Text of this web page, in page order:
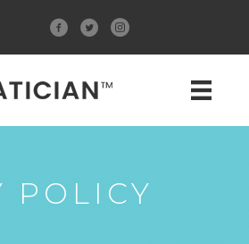
POLICY